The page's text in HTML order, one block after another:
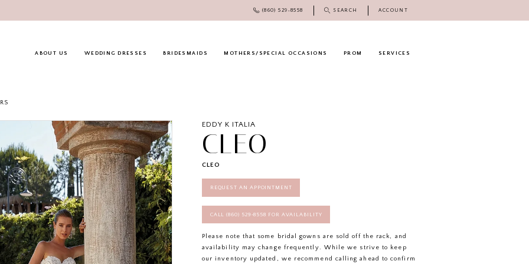
(860) 529‑8558 SEARCH ACCOUNT
ABOUT US WEDDING DRESSES BRIDESMAIDS MOTHERS/SPECIAL OCCASIONS PROM SERVICES
EDDY K ITALIA
CLEO
CLEO
REQUEST AN APPOINTMENT
CALL (860) 529‑8558 FOR AVAILABILITY
Please note that some bridal gowns are sold off the rack, and
availability may change frequently. While we strive to keep
our inventory updated, we recommend calling ahead to confirm